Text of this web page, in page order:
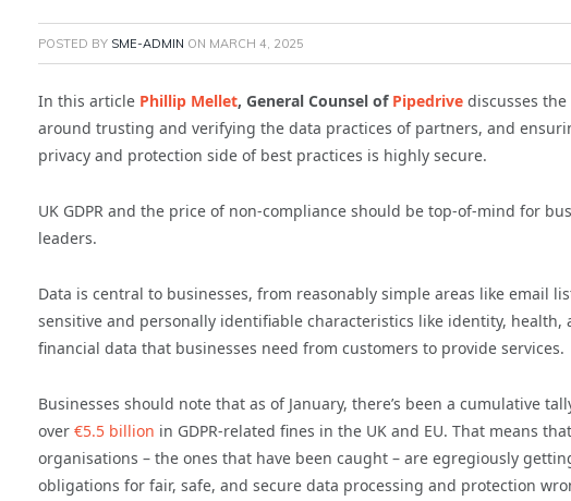
POSTED BY SME-ADMIN ON MARCH 4, 2025
In this article Phillip Mellet, General Counsel of Pipedrive discusses the
around trusting and verifying the data practices of partners, and
privacy and protection side of best practices is highly secure.
UK GDPR and the price of non-compliance should be top-of-mind for
leaders.
Data is central to businesses, from reasonably simple areas like email
sensitive and personally identifiable characteristics like identity, health,
financial data that businesses need from customers to provide services.
Businesses should note that as of January, there’s been a cumulative
over €5.5 billion in GDPR-related fines in the UK and EU. That means
organisations – the ones that have been caught – are egregiously
obligations for fair, safe, and secure data processing and protection